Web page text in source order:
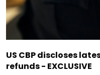
US CBP discloses
refunds - EXCLUSIVE